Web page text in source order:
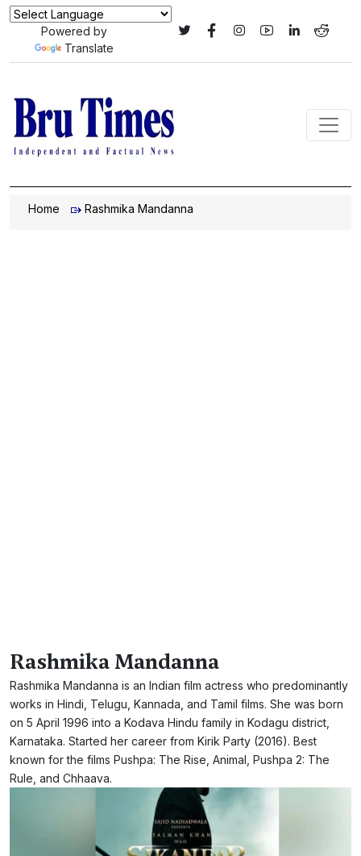
Powered by
Translate
Home Rashmika Mandanna
Rashmika Mandanna
Rashmika Mandanna is an Indian film actress who predominantly
works in Hindi, Telugu, Kannada, and Tamil films. She was born
on 5 April 1996 into a Kodava Hindu family in Kodagu district,
Karnataka. Started her career from Kirik Party (2016). Best
known for the films Pushpa: The Rise, Animal, Pushpa 2: The
Rule, and Chhaava.